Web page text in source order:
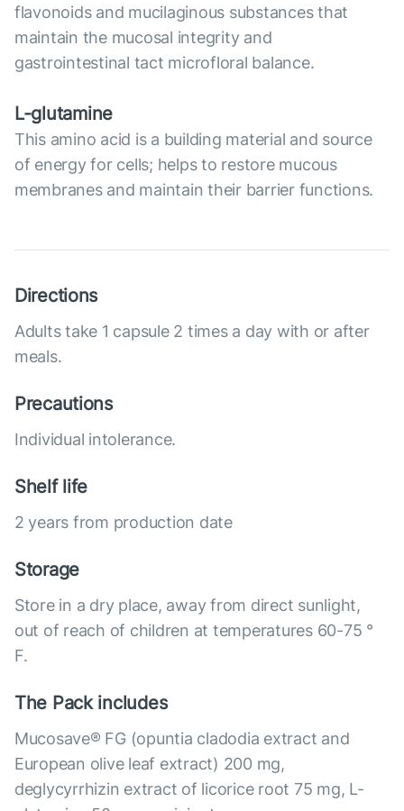
flavonoids and mucilaginous substances that
maintain the mucosal integrity and
gastrointestinal tact microfloral balance.
L-glutamine
This amino acid is a building material and source
of energy for cells; helps to restore mucous
membranes and maintain their barrier functions.
Directions
Adults take 1 capsule 2 times a day with or after
meals.
Precautions
Individual intolerance.
Shelf life
2 years from production date
Storage
Store in a dry place, away from direct sunlight,
out of reach of children at temperatures 60-75 °
F.
The Pack includes
Mucosave® FG (opuntia cladodia extract and
European olive leaf extract) 200 mg,
deglycyrrhizin extract of licorice root 75 mg, L-